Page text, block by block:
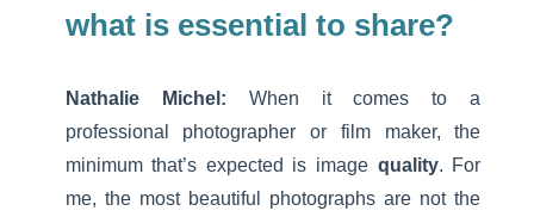
what is essential to share?
Nathalie Michel: When it comes to a
professional photographer or film maker, the
minimum that’s expected is image quality. For
me, the most beautiful photographs are not the